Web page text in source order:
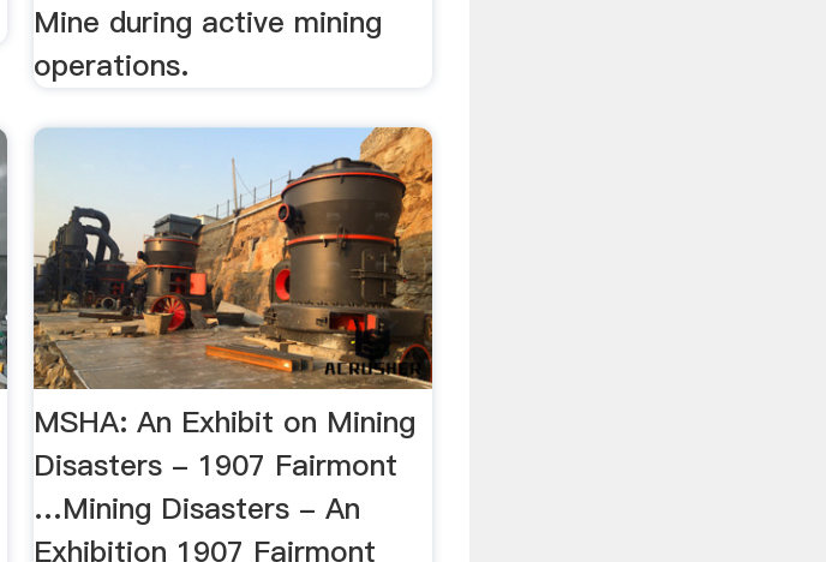
Mine during active mining
operations.
MSHA: An Exhibit on Mining
Disasters - 1907 Fairmont
…Mining Disasters - An
Exhibition 1907 Fairmont